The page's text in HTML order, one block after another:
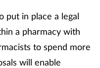
put in place a legal
a pharmacy with
to spend more
will enable